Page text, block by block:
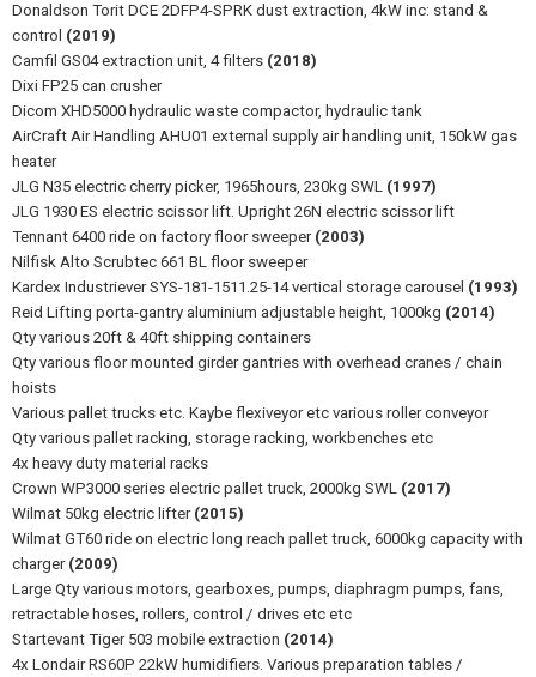
Donaldson Torit DCE 2DFP4-SPRK dust extraction, 4kW inc: stand &
control (2019)
Camfil GS04 extraction unit, 4 filters (2018)
Dixi FP25 can crusher
Dicom XHD5000 hydraulic waste compactor, hydraulic tank
AirCraft Air Handling AHU01 external supply air handling unit, 150kW gas
heater
JLG N35 electric cherry picker, 1965hours, 230kg SWL (1997)
JLG 1930 ES electric scissor lift. Upright 26N electric scissor lift
Tennant 6400 ride on factory floor sweeper (2003)
Nilfisk Alto Scrubtec 661 BL floor sweeper
Kardex Industriever SYS-181-1511.25-14 vertical storage carousel (1993)
Reid Lifting porta-gantry aluminium adjustable height, 1000kg (2014)
Qty various 20ft & 40ft shipping containers
Qty various floor mounted girder gantries with overhead cranes / chain
hoists
Various pallet trucks etc. Kaybe flexiveyor etc various roller conveyor
Qty various pallet racking, storage racking, workbenches etc
4x heavy duty material racks
Crown WP3000 series electric pallet truck, 2000kg SWL (2017)
Wilmat 50kg electric lifter (2015)
Wilmat GT60 ride on electric long reach pallet truck, 6000kg capacity with
charger (2009)
Large Qty various motors, gearboxes, pumps, diaphragm pumps, fans,
retractable hoses, rollers, control / drives etc etc
Startevant Tiger 503 mobile extraction (2014)
4x Londair RS60P 22kW humidifiers. Various preparation tables /